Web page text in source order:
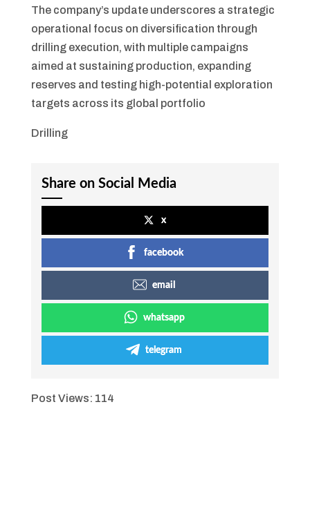
The company’s update underscores a strategic
operational focus on diversification through
drilling execution, with multiple campaigns
aimed at sustaining production, expanding
reserves and testing high-potential exploration
targets across its global portfolio
Drilling
Share on Social Media
x
facebook
email
whatsapp
telegram
Post Views: 114